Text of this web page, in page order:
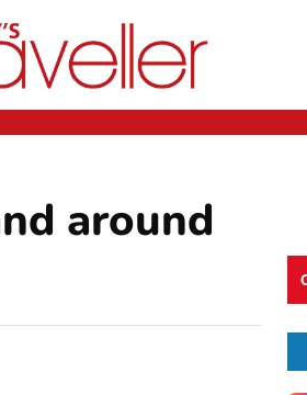
around